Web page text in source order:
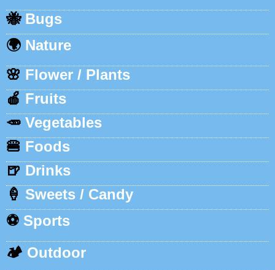
🐝 Bugs
🌍 Nature
🌸 Flower / Plants
🍎 Fruits
🥕 Vegetables
🍔 Foods
🍺 Drinks
🍦 Sweets / Candy
⚽ Sports
🏕️ Outdoor